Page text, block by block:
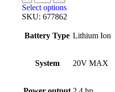
Select options
SKU: 677862
Battery Type Lithium Ion
System 20V MAX